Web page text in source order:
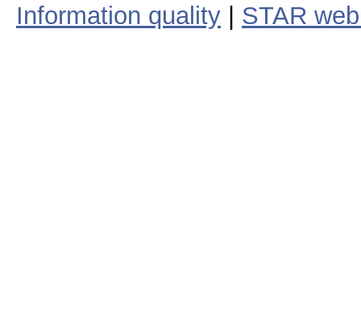
Information quality
STAR